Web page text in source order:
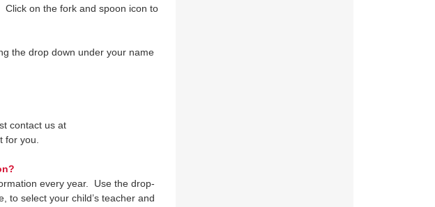
on the fork and spoon icon to
the drop down under your name
contact us at
for you.
every year. Use the drop-
to select your child’s teacher and